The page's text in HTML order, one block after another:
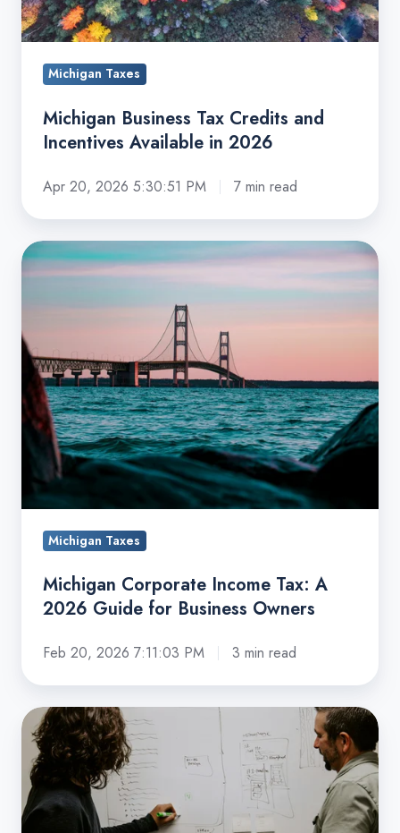
Michigan Taxes
Michigan Business Tax Credits and
Incentives Available in 2026
Apr 20, 2026 5:30:51 PM 7 min read
Michigan
Corporate
Income
Tax:
A
2026
Guide
for
Business
Owners
Michigan Taxes
Michigan Corporate Income Tax: A
2026 Guide for Business Owners
Feb 20, 2026 7:11:03 PM 3 min read
Michigan's
R&D
Tax
Credit:
What